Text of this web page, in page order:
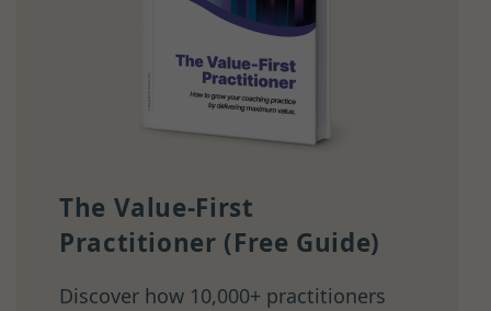
The Value-First
Practitioner (Free Guide)
Discover how 10,000+ practitioners